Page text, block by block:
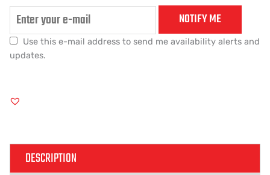
NOTIFY ME
Use this e-mail address to send me availability alerts and
updates.
DESCRIPTION